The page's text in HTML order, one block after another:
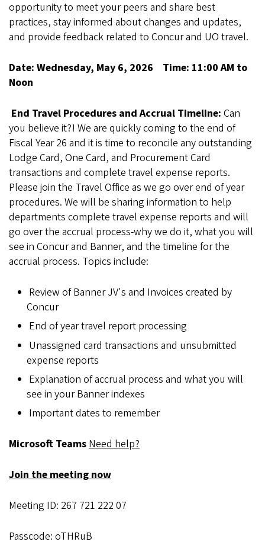
opportunity to meet your peers and share best
practices, stay informed about changes and updates,
and provide feedback related to Concur and UO travel.
Date: Wednesday, May 6, 2026 Time: 11:00 AM to
Noon
End Travel Procedures and Accrual Timeline: Can
you believe it?! We are quickly coming to the end of
Fiscal Year 26 and it is time to reconcile any outstanding
Lodge Card, One Card, and Procurement Card
transactions and complete travel expense reports.
Please join the Travel Office as we go over end of year
procedures. We will be sharing information to help
departments complete travel expense reports and will
go over the accrual process-why we do it, what you will
see in Concur and Banner, and the timeline for the
accrual process. Topics include:
Review of Banner JV's and Invoices created by
Concur
End of year travel report processing
Unassigned card transactions and unsubmitted
expense reports
Explanation of accrual process and what you will
see in your Banner indexes
Important dates to remember
Microsoft TeamsNeed help?
Join the meeting now
Meeting ID: 267 721 222 07
Passcode: oTHRuB